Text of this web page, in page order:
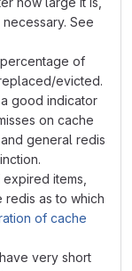
See
of
evicted.
good indicator
on cache
general redis
items,
redis as to which
of cache
very short